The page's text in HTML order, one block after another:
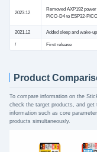
2023.12
Removed AXP192
PICO-D4 to ESP32-
2021.12 Added sleep and wake-
/ First release
Product
To compare information on the
check the target products, and
information such as core
products simultaneously.